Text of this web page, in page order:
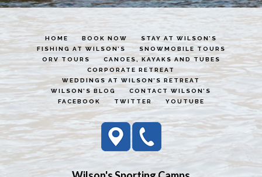
HOME BOOK NOW
STAY AT WILSON’S
FISHING AT WILSON’S
SNOWMOBILE TOURS
ORV TOURS
CANOES, KAYAKS AND TUBES
CORPORATE RETREAT
WEDDINGS AT WILSON’S RETREAT
WILSON’S BLOG
CONTACT WILSON’S
FACEBOOK
TWITTER YOUTUBE